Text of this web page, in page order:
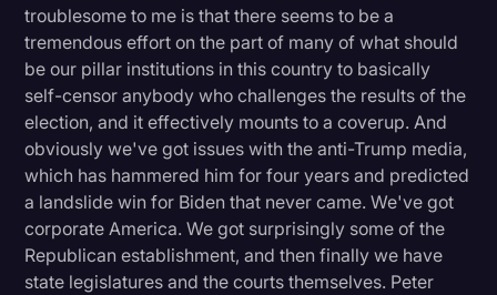
troublesome to me is that there seems to be a
tremendous effort on the part of many of what should
be our pillar institutions in this country to basically
self-censor anybody who challenges the results of the
election, and it effectively mounts to a coverup. And
obviously we've got issues with the anti-Trump media,
which has hammered him for four years and predicted
a landslide win for Biden that never came. We've got
corporate America. We got surprisingly some of the
Republican establishment, and then finally we have
state legislatures and the courts themselves. Peter